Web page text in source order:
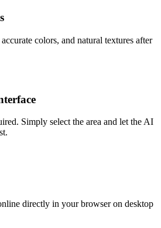
colors, and natural textures after
Simply select the area and let the AI
directly in your browser on desktop